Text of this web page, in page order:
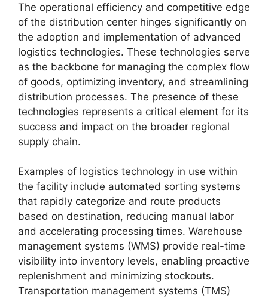
The operational efficiency and competitive edge
of the distribution center hinges significantly on
the adoption and implementation of advanced
logistics technologies. These technologies serve
as the backbone for managing the complex flow
of goods, optimizing inventory, and streamlining
distribution processes. The presence of these
technologies represents a critical element for its
success and impact on the broader regional
supply chain.
Examples of logistics technology in use within
the facility include automated sorting systems
that rapidly categorize and route products
based on destination, reducing manual labor
and accelerating processing times. Warehouse
management systems (WMS) provide real-time
visibility into inventory levels, enabling proactive
replenishment and minimizing stockouts.
Transportation management systems (TMS)